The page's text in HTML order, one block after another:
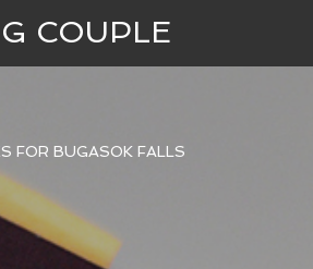
COUPLE
FOR BUGASOK FALLS